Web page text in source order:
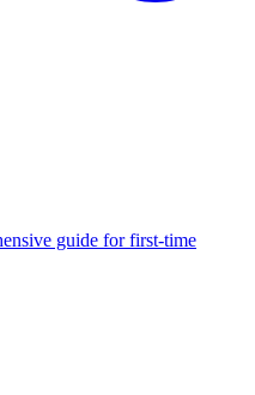
guide for first-time